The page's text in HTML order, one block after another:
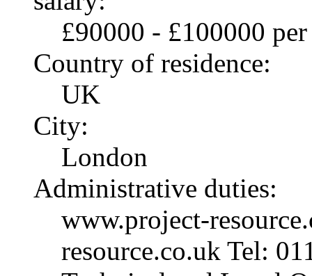
£90000 - £100000
Country of residence:
UK
City:
London
Administrative duties:
www.project-
resource.co.uk Tel: